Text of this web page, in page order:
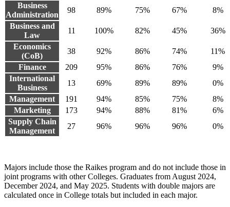
Business
Administration
98 89% 75% 67%
8%
Business and
Law
11 100% 82% 45%
36%
Economics
(CoB)
38 92% 86% 74%
11%
Finance
209 95% 86% 76%
9%
International
Business
13 69% 89% 89%
0%
Management
191 94% 85% 75%
8%
Marketing
173 94% 88% 81%
6%
Supply Chain
Management
27 96% 96% 96% 0%
Majors include those the Raikes program and do not include those in
joint programs with other Colleges. Graduates from August 2024,
December 2024, and May 2025. Students with double majors are
calculated once in College totals but included in each major.